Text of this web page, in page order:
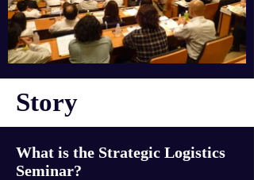
Story
What is the Strategic Logistics
Seminar?